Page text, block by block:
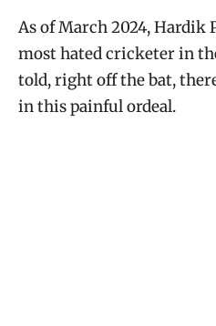
As of March 2024, Hardik
most hated cricketer in
told, right off the bat,
in this painful ordeal.